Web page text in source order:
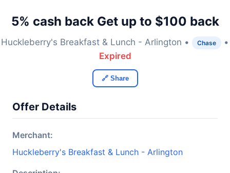
5% cash back Get up to $100 back
Huckleberry's Breakfast & Lunch - Arlington • Chase
•
Expired
🔗 Share
Offer Details
Merchant:
Huckleberry's Breakfast & Lunch - Arlington